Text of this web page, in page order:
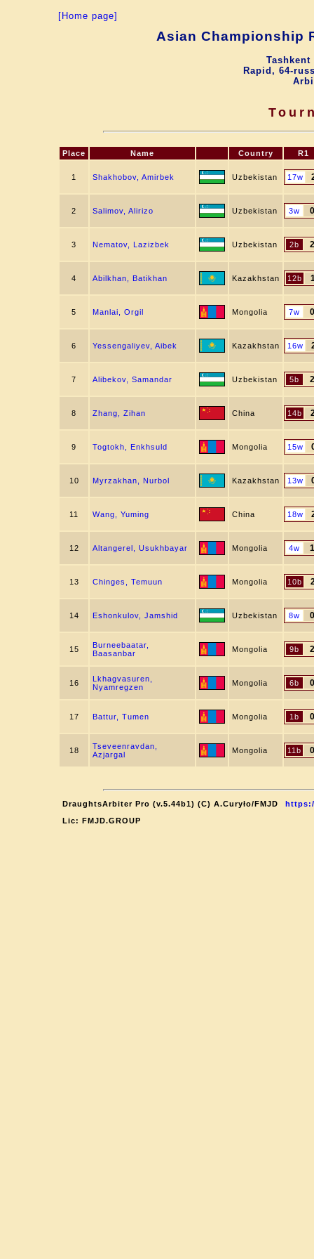
[Home page]
Asian Championship
Tashkent
Rapid, 64-
Place Name Country R1
1 Shakhobov, Amirbek Uzbekistan 17w
2 Salimov, Alirizo Uzbekistan 3w
3 Nematov, Lazizbek Uzbekistan 2b
4 Abilkhan, Batikhan Kazakhstan 12b
5 Manlai, Orgil Mongolia 7w
6 Yessengaliyev, Aibek Kazakhstan 16w
7 Alibekov, Samandar Uzbekistan 5b
8 Zhang, Zihan China 14b
9 Togtokh, Enkhsuld Mongolia 15w
10 Myrzakhan, Nurbol Kazakhstan 13w
11 Wang, Yuming China 18w
12 Altangerel, Usukhbayar Mongolia 4w
13 Chinges, Temuun Mongolia 10b
14 Eshonkulov, Jamshid Uzbekistan 8w
15
Burneebaatar,
Baasanbar
Mongolia 9b
16
Lkhagvasuren,
Nyamregzen
Mongolia 6b
17 Battur, Tumen Mongolia 1b
18
Tseveenravdan,
Azjargal
Mongolia 11b
DraughtsArbiter Pro (v.5.44b1) (C) A.Curyło/FMJD
Lic: FMJD.GROUP